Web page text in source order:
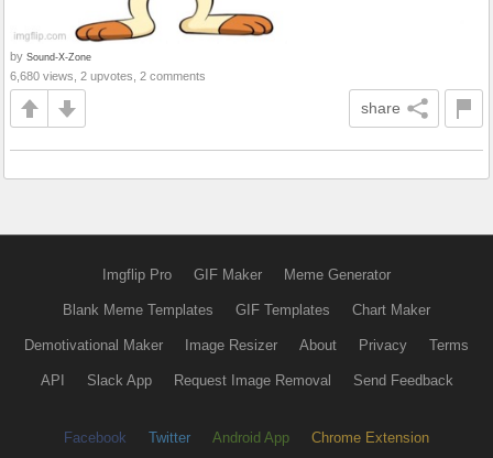
by Sound-X-Zone
6,680 views, 2 upvotes, 2 comments
share
Imgflip Pro GIF Maker Meme Generator
Blank Meme Templates GIF Templates Chart Maker
Demotivational Maker Image Resizer About Privacy Terms
API Slack App Request Image Removal Send Feedback
Facebook Twitter Android App Chrome Extension